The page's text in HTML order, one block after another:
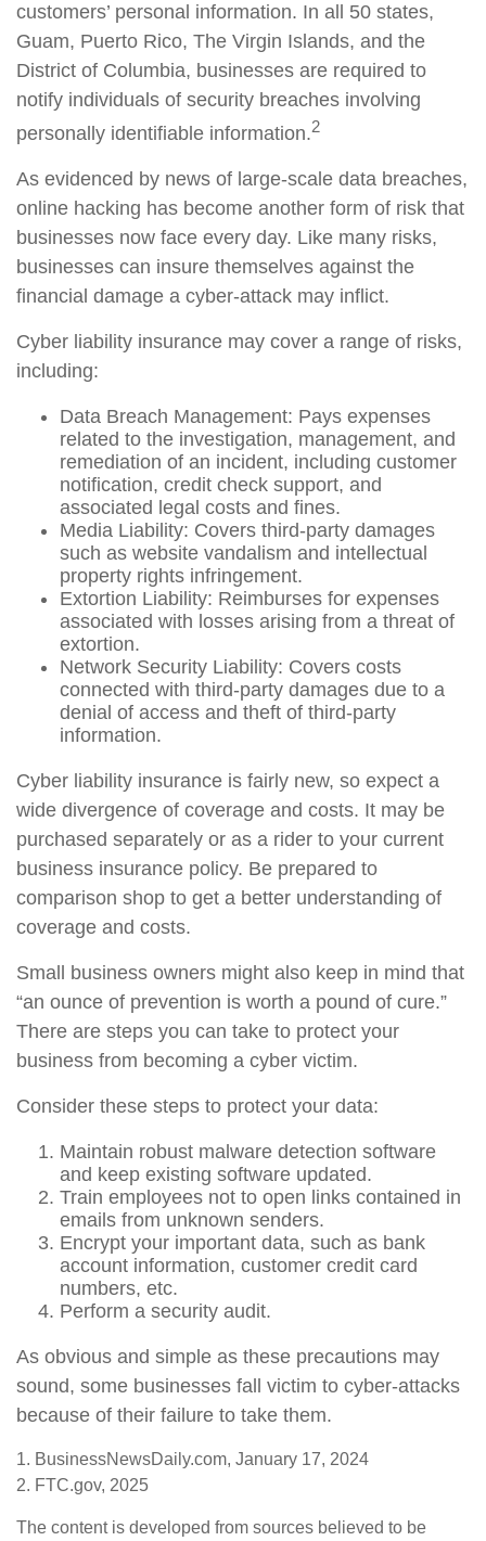
customers’ personal information. In all 50 states,
Guam, Puerto Rico, The Virgin Islands, and the
District of Columbia, businesses are required to
notify individuals of security breaches involving
personally identifiable information.2
As evidenced by news of large-scale data breaches,
online hacking has become another form of risk that
businesses now face every day. Like many risks,
businesses can insure themselves against the
financial damage a cyber-attack may inflict.
Cyber liability insurance may cover a range of risks,
including:
Data Breach Management: Pays expenses
related to the investigation, management, and
remediation of an incident, including customer
notification, credit check support, and
associated legal costs and fines.
Media Liability: Covers third-party damages
such as website vandalism and intellectual
property rights infringement.
Extortion Liability: Reimburses for expenses
associated with losses arising from a threat of
extortion.
Network Security Liability: Covers costs
connected with third-party damages due to a
denial of access and theft of third-party
information.
Cyber liability insurance is fairly new, so expect a
wide divergence of coverage and costs. It may be
purchased separately or as a rider to your current
business insurance policy. Be prepared to
comparison shop to get a better understanding of
coverage and costs.
Small business owners might also keep in mind that
“an ounce of prevention is worth a pound of cure.”
There are steps you can take to protect your
business from becoming a cyber victim.
Consider these steps to protect your data:
Maintain robust malware detection software
and keep existing software updated.
Train employees not to open links contained in
emails from unknown senders.
Encrypt your important data, such as bank
account information, customer credit card
numbers, etc.
Perform a security audit.
As obvious and simple as these precautions may
sound, some businesses fall victim to cyber-attacks
because of their failure to take them.
1. BusinessNewsDaily.com, January 17, 2024
2. FTC.gov, 2025
The content is developed from sources believed to be